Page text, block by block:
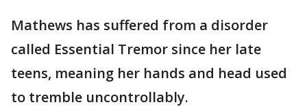
Mathews has suffered from a disorder
called Essential Tremor since her late
teens, meaning her hands and head used
to tremble uncontrollably.